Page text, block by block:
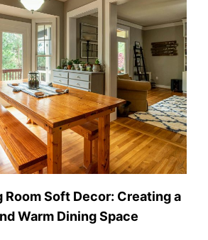
Room Soft Decor: Creating a
Warm Dining Space